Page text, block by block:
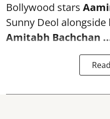
Bollywood stars
Sunny Deol
Amitabh Bachchan